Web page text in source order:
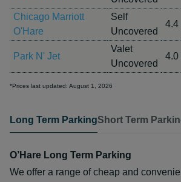
Chicago Marriott
O'Hare
Self
Uncovered
4.4
Park N' Jet
Valet
Uncovered
4.0
*Prices last updated: August 1, 2026
Long Term ParkingShort Term
O’Hare Long Term Parking
We offer a range of cheap and